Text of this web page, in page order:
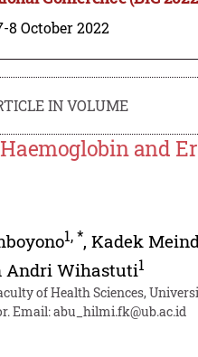
8 October 2022
IN VOLUME
and
1,*,Kadek
Andri Wihastuti1
of Health Sciences,
Email:abu_hilmi.fk@ub.ac.id